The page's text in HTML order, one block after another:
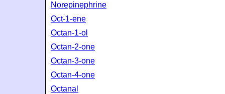
Norepinephrine
Oct-1-ene
Octan-1-ol
Octan-2-one
Octan-3-one
Octan-4-one
Octanal